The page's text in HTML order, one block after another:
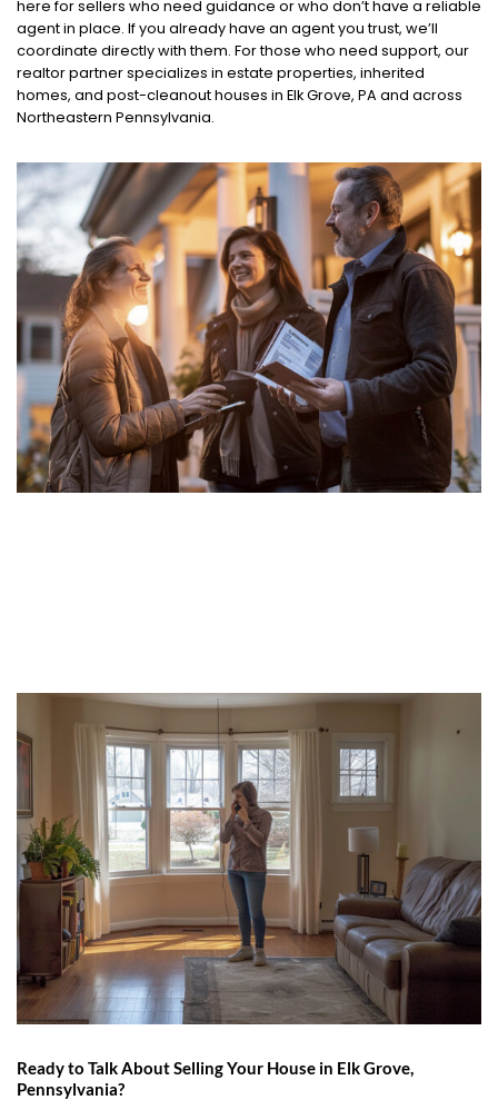
here for sellers who need guidance or who don’t have a reliable
agent in place. If you already have an agent you trust, we’ll
coordinate directly with them. For those who need support, our
realtor partner specializes in estate properties, inherited
homes, and post-cleanout houses in Elk Grove, PA and across
Northeastern Pennsylvania.
Ready to Talk About Selling Your House in Elk Grove,
Pennsylvania?